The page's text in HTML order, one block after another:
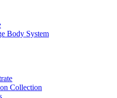
Body System
Collection